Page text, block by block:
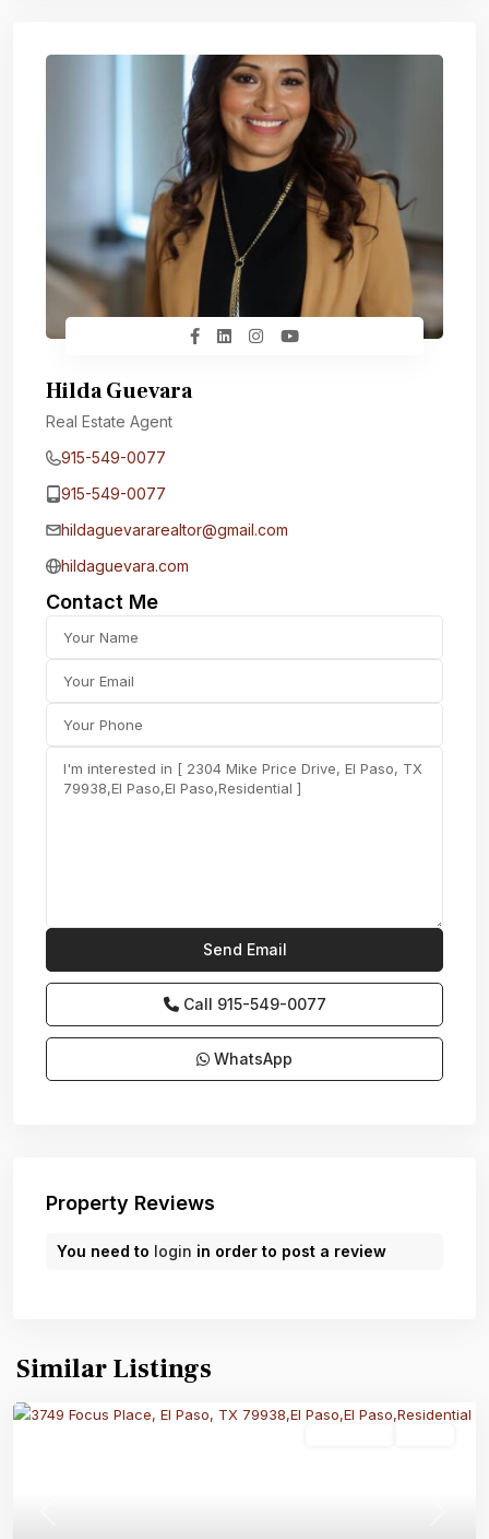
Hilda Guevara
Real Estate Agent
915-549-0077‬
915-549-0077‬
hildaguevararealtor@gmail.com
hildaguevara.com
Contact Me
Call 915-549-0077‬
WhatsApp
Property Reviews
You need to login in order to post a review
Similar Listings